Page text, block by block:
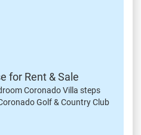
for Rent & Sale
Coronado Villa steps
Golf & Country Club